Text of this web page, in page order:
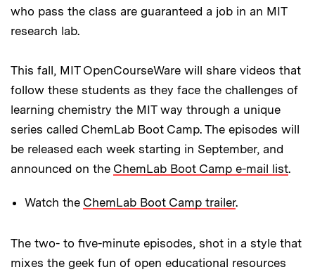
who pass the class are guaranteed a job in an MIT
research lab.
This fall, MIT OpenCourseWare will share videos that
follow these students as they face the challenges of
learning chemistry the MIT way through a unique
series called ChemLab Boot Camp. The episodes will
be released each week starting in September, and
announced on the ChemLab Boot Camp e-mail list.
Watch the ChemLab Boot Camp trailer.
The two- to five-minute episodes, shot in a style that
mixes the geek fun of open educational resources